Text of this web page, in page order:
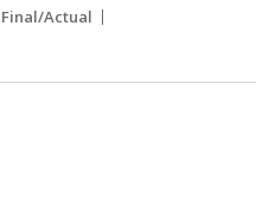
Final/Actual